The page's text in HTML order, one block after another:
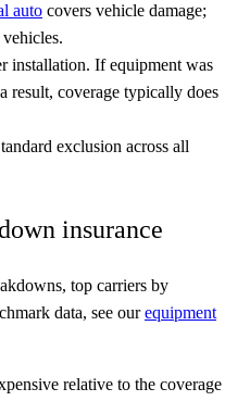
auto covers vehicle damage;
installation. If equipment was
result, coverage typically does
exclusion across all
insurance
top carriers by
data, see ourequipment
relative to the coverage